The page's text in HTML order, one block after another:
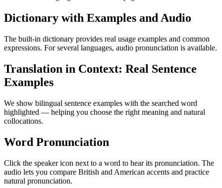
Dictionary with Examples and Audio
The built-in dictionary provides real usage examples and common
expressions. For several languages, audio pronunciation is available.
Translation in Context: Real Sentence
Examples
We show bilingual sentence examples with the searched word
highlighted — helping you choose the right meaning and natural
collocations.
Word Pronunciation
Click the speaker icon next to a word to hear its pronunciation. The
audio lets you compare British and American accents and practice
natural pronunciation.